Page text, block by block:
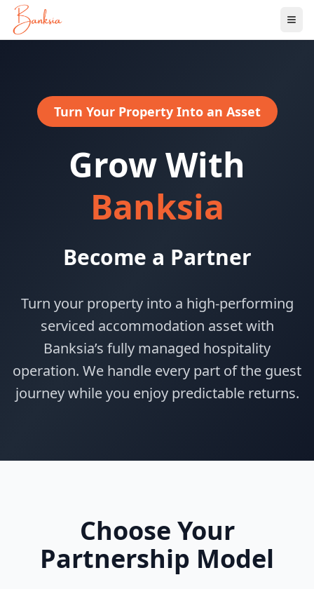
Turn Your Property Into an Asset
Grow With
Banksia
Become a Partner
Turn your property into a high-performing
serviced accommodation asset with
Banksia’s fully managed hospitality
operation. We handle every part of the guest
journey while you enjoy predictable returns.
Choose Your
Partnership Model